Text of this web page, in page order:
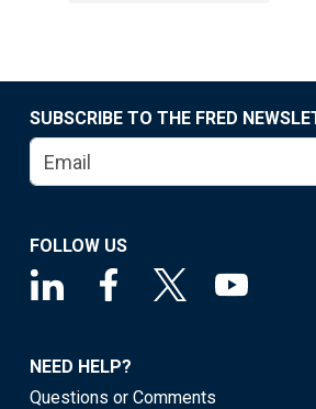
SUBSCRIBE TO THE FRED
FOLLOW US
NEED HELP?
Questions or Comments